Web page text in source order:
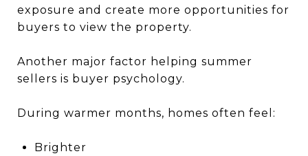
exposure and create more opportunities for
buyers to view the property.
Another major factor helping summer
sellers is buyer psychology.
During warmer months, homes often feel:
Brighter